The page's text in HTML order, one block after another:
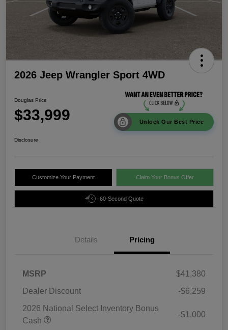
2026 Jeep Wrangler Sport 4WD
Douglas Price
$33,999 Unlock Our Best Price
Disclosure
Customize Your Payment Claim Your Bonus Offer
60-Second Quote
Details Pricing
MSRP
$41,380
Dealer Discount
-$6,259
2026 National Select Inventory Bonus
Cash
-$1,000